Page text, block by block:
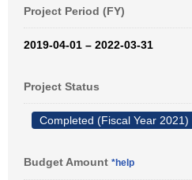
Project Period (FY)
2019-04-01 – 2022-03-31
Project Status
Completed (Fiscal Year 2021)
Budget Amount *help